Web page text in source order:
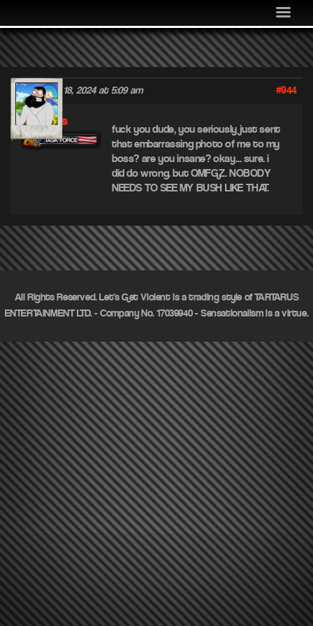
MEDIA
COMMUNITY
SHOP
LOG IN
November 18, 2024 at 5:09 am #944
piss
fuck you dude, you seriously just sent
that embarrassing photo of me to my
boss? are you insane? okay… sure. i
did do wrong. but OMFGZ. NOBODY
NEEDS TO SEE MY BUSH LIKE THAT.
All Rights Reserved. Let's Get Violent is a trading style of TARTARUS
ENTERTAINMENT LTD. - Company No. 17039940 - Sensationalism is a virtue.